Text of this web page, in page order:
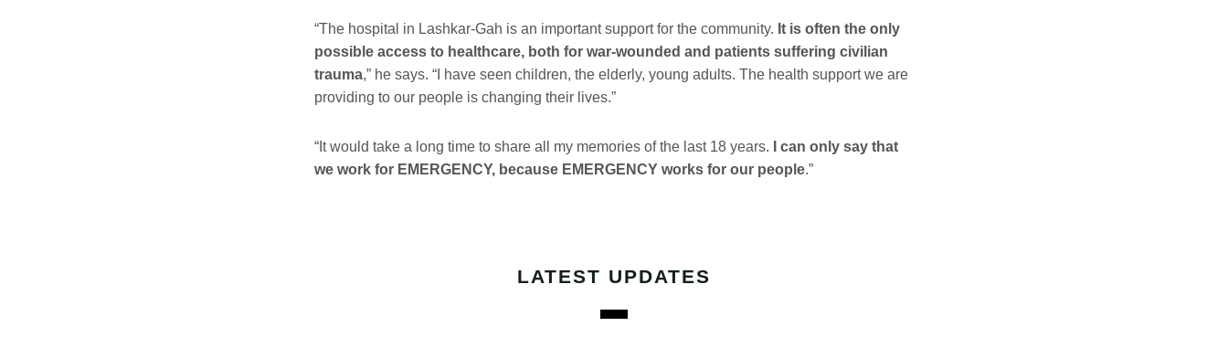
“The hospital in Lashkar-Gah is an important support for the community. It is often the only
possible access to healthcare, both for war-wounded and patients suffering civilian
trauma,” he says. “I have seen children, the elderly, young adults. The health support we are
providing to our people is changing their lives.”
“It would take a long time to share all my memories of the last 18 years. I can only say that
we work for EMERGENCY, because EMERGENCY works for our people.”
LATEST UPDATES